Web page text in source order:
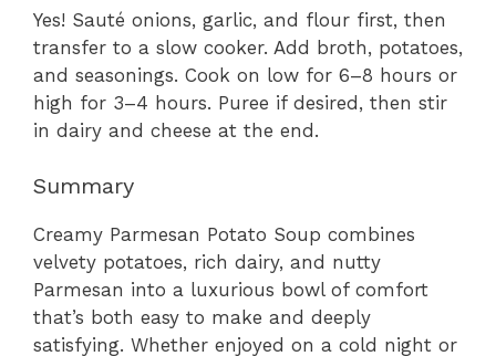
Yes! Sauté onions, garlic, and flour first, then
transfer to a slow cooker. Add broth, potatoes,
and seasonings. Cook on low for 6–8 hours or
high for 3–4 hours. Puree if desired, then stir
in dairy and cheese at the end.
Summary
Creamy Parmesan Potato Soup combines
velvety potatoes, rich dairy, and nutty
Parmesan into a luxurious bowl of comfort
that’s both easy to make and deeply
satisfying. Whether enjoyed on a cold night or